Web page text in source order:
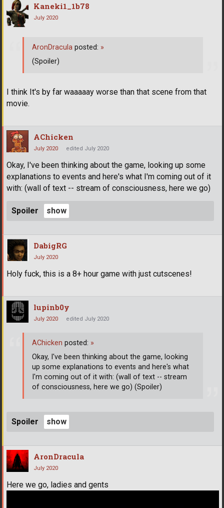
Kaneki1_1b78
July 2020
I think It's by far waaaaay worse than that scene from that
movie.
AronDracula posted: »
(Spoiler)
AChicken
July 2020 edited July 2020
Okay, I've been thinking about the game, looking up some
explanations to events and here's what I'm coming out of it
with: (wall of text -- stream of consciousness, here we go)
Spoiler
DabigRG
July 2020
Holy fuck, this is a 8+ hour game with just cutscenes!
lupinb0y
July 2020 edited July 2020
Spoiler
AChicken posted: »
Okay, I've been thinking about the game, looking
up some explanations to events and here's what
I'm coming out of it with: (wall of text -- stream
of consciousness, here we go) (Spoiler)
AronDracula
July 2020
Here we go, ladies and gents